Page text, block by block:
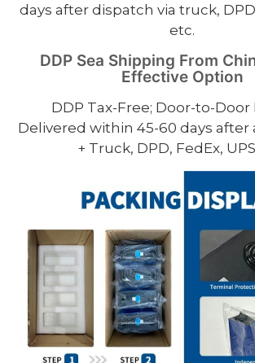
days after dispatch via truck,
etc.
DDP Sea Shipping From
Effective Option
DDP Tax-Free; Door-to-Door
Delivered within 45-60 days after
+ Truck, DPD, FedEx,